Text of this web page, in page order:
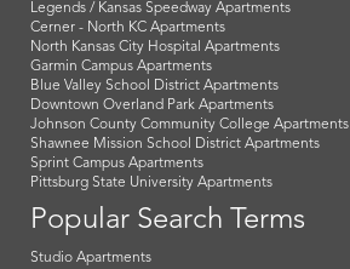
Legends / Kansas Speedway Apartments
Cerner - North KC Apartments
North Kansas City Hospital Apartments
Garmin Campus Apartments
Blue Valley School District Apartments
Downtown Overland Park Apartments
Johnson County Community College Apartments
Shawnee Mission School District Apartments
Sprint Campus Apartments
Pittsburg State University Apartments
Popular Search Terms
Studio Apartments